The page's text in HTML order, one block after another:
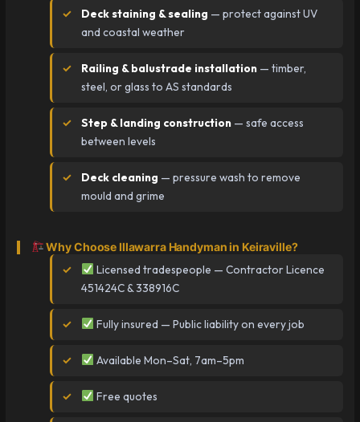
Deck staining & sealing — protect against UV
and coastal weather
Railing & balustrade installation — timber,
steel, or glass to AS standards
Step & landing construction — safe access
between levels
Deck cleaning — pressure wash to remove
mould and grime
Why Choose Illawarra Handyman in Keiraville?
Licensed tradespeople — Contractor Licence
451424C & 338916C
Fully insured — Public liability on every job
Available Mon–Sat, 7am–5pm
Free quotes